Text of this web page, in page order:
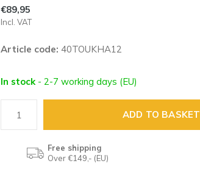
€89,95
Incl. VAT
Article code: 40TOUKHA12
In stock - 2-7 working days (EU)
ADD TO BASKET
Free shipping
Over €149,- (EU)